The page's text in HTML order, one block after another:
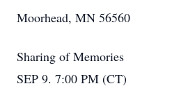
Moorhead, MN 56560
Sharing of Memories
SEP 9. 7:00 PM (CT)